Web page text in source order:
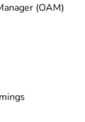
(OAM)